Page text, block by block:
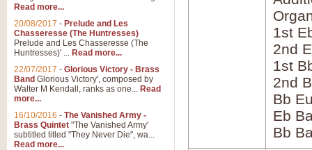
1st
2nd
1st
2nd
Bb
Eb
Bb
Read more...
20/08/2017 - Prelude and Les
Chasseresse (The Huntresses)
Prelude and Les Chasseresse (The
Huntresses)' ... Read more...
22/07/2017 - Glorious Victory - Brass
Band Glorious Victory', composed by
Walter M Kendall, ranks as one... Read
more...
16/10/2016 - The Vanished Army -
Brass Quintet "The Vanished Army'
subtitled titled "They Never Die", wa...
Read more...